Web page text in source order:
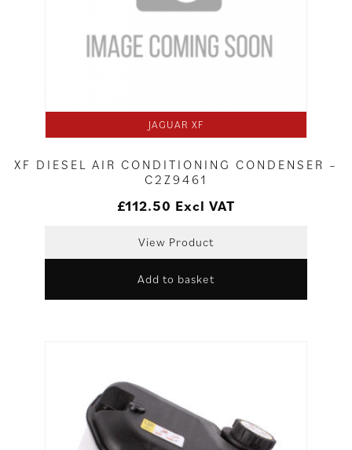
JAGUAR XF
XF DIESEL AIR CONDITIONING CONDENSER –
C2Z9461
£112.50 Excl VAT
View Product
Add to basket